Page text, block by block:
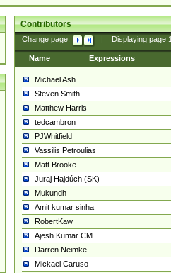
Contributors
Change page: Displaying page
Name Expressions
Michael Ash
Steven Smith
Matthew Harris
tedcambron
PJWhitfield
Vassilis Petroulias
Matt Brooke
Juraj Hajdúch (SK)
Mukundh
Amit kumar sinha
RobertKaw
Ajesh Kumar CM
Darren Neimke
Mickael Caruso